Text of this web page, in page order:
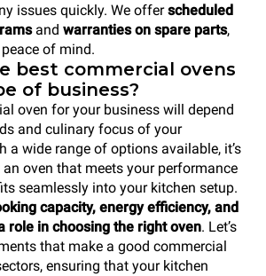
issues quickly. We offerscheduled
and warranties on spare parts,
of mind.
best commercial ovens
of business?
oven for your business will depend
and culinary focus of your
a wide range of options available, it’s
oven that meets your performance
seamlessly into your kitchen setup.
capacity, energy efficiency, and
role in choosing the right oven. Let’s
that make a good commercial
ensuring that your kitchen